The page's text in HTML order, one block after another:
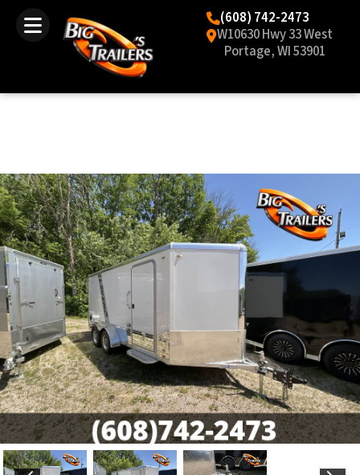
(608) 742-2473
W10630 Hwy 33 West
Portage, WI 53901